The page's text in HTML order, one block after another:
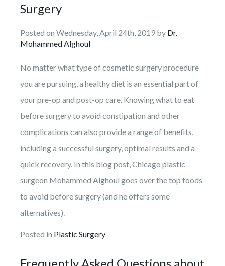
Surgery
Posted on Wednesday, April 24th, 2019 by Dr.
Mohammed Alghoul
No matter what type of cosmetic surgery procedure
you are pursuing, a healthy diet is an essential part of
your pre-op and post-op care. Knowing what to eat
before surgery to avoid constipation and other
complications can also provide a range of benefits,
including a successful surgery, optimal results and a
quick recovery. In this blog post, Chicago plastic
surgeon Mohammed Alghoul goes over the top foods
to avoid before surgery (and he offers some
alternatives).
Posted in Plastic Surgery